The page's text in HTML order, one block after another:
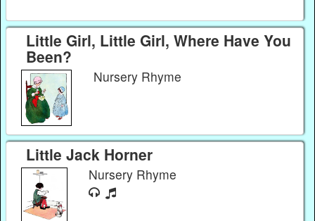
Little Girl, Little Girl, Where Have You
Been?
Nursery Rhyme
Little Jack Horner
Nursery Rhyme